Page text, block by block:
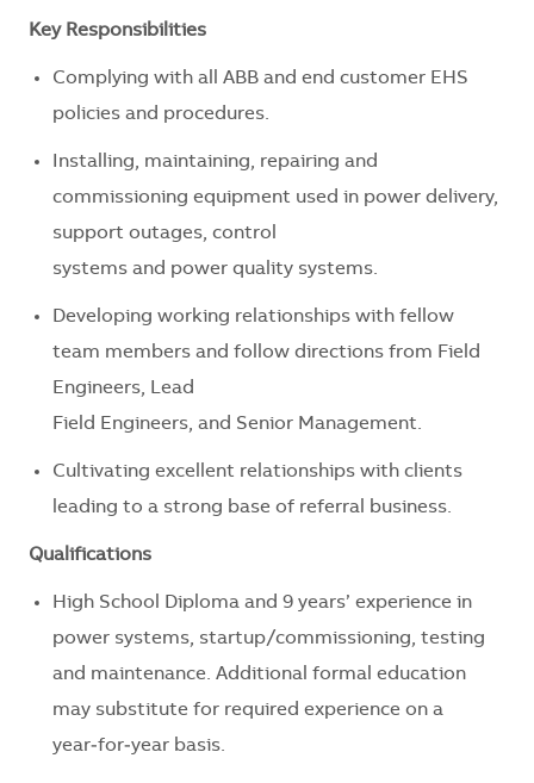
Key Responsibilities
Complying with all ABB and end customer EHS
policies and procedures.
Installing, maintaining, repairing and
commissioning equipment used in power delivery,
support outages, control
systems and power quality systems.
Developing working relationships with fellow
team members and follow directions from Field
Engineers, Lead
Field Engineers, and Senior Management.
Cultivating excellent relationships with clients
leading to a strong base of referral business.
Qualifications
High School Diploma and 9 years’ experience in
power systems, startup/commissioning, testing
and maintenance. Additional formal education
may substitute for required experience on a
year‑for‑year basis.